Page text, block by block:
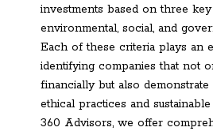
investments based on three
environmental, social, and
Each of these criteria plays an
identifying companies that not
financially but also demonstrate
ethical practices and
360 Advisors, we offer